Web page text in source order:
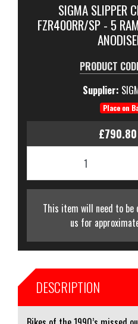
SIGMA SLIPPER
FZR400RR/SP - 5
PRODUCT
Supplier:
Place on
£790.80
This item will need to be
us for
DESCRIPTION